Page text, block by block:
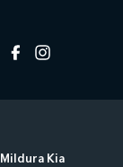
Mildura Kia